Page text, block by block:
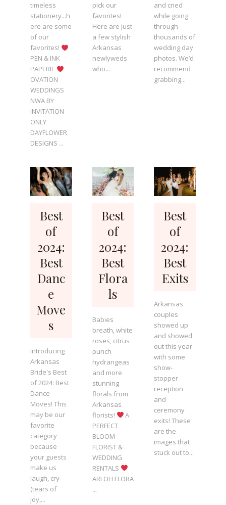
timeless
stationery...h
ere are some
of our
favorites!
PEN & INK
PAPERIE
OVATION
WEDDINGS
NWA BY
INVITATION
ONLY
DAYFLOWER
DESIGNS ...
pick our
favorites!
Here are just
a few stylish
Arkansas
newlyweds
who...
and cried
while going
through
thousands of
wedding day
photos. We’d
recommend
grabbing...
Best
of
2024:
Best
Danc
e
Move
s
Introducing
Arkansas
Bride's Best
of 2024: Best
Dance
Moves! This
may be our
favorite
category
because
your guests
make us
laugh, cry
(tears of
joy,...
Best
of
2024:
Best
Flora
ls
Babies
breath, white
roses, citrus
punch
hydrangeas
and more
stunning
florals from
Arkansas
florists!
A
PERFECT
BLOOM
FLORIST &
WEDDING
RENTALS
ARLOH FLORA
...
Best
of
2024:
Best
Exits
Arkansas
couples
showed up
and showed
out this year
with some
show-
stopper
reception
and
ceremony
exits! These
are the
images that
stuck out to...